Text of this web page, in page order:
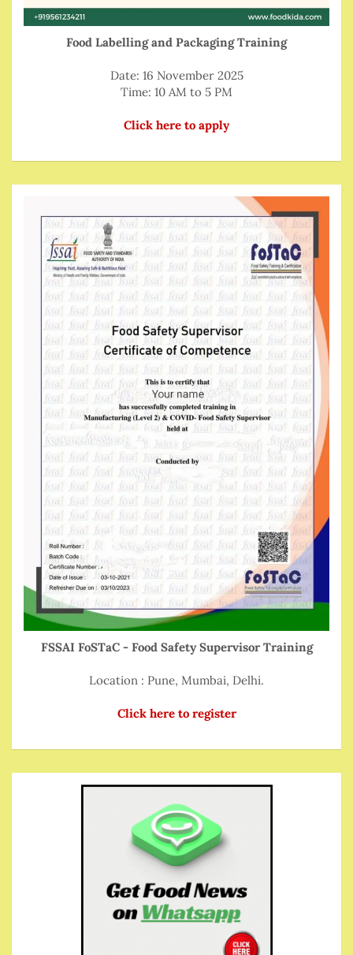
Food Labelling and Packaging Training
Date: 16 November 2025
Time: 10 AM to 5 PM
Click here to apply
FSSAI FoSTaC - Food Safety Supervisor Training
Location : Pune, Mumbai, Delhi.
Click here to register